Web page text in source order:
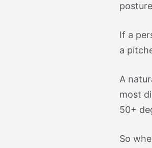
If a
a
A
most
50+
So